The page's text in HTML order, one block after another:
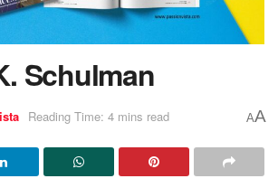
Schulman
Reading Time: 4 mins read AA